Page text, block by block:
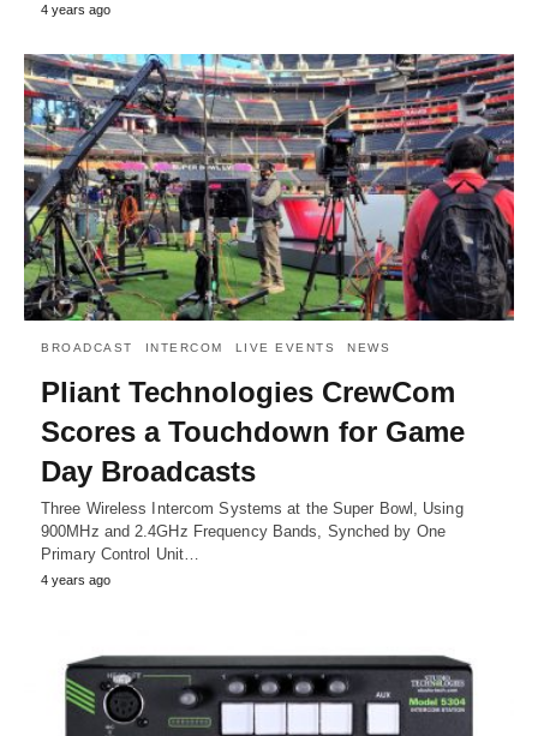
4 years ago
BROADCAST INTERCOM LIVE EVENTS NEWS
Pliant Technologies CrewCom
Scores a Touchdown for Game
Day Broadcasts
Three Wireless Intercom Systems at the Super Bowl, Using
900MHz and 2.4GHz Frequency Bands, Synched by One
Primary Control Unit…
4 years ago